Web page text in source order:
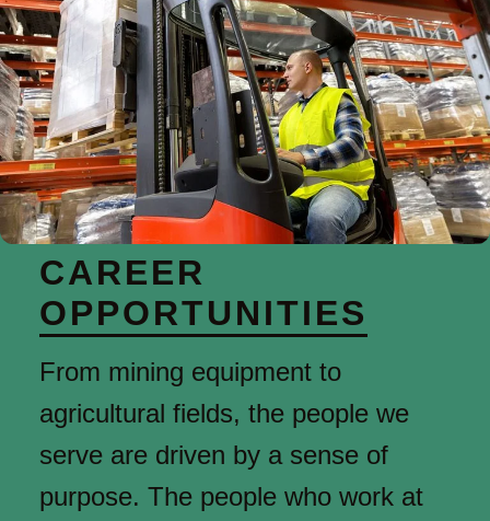
CAREER
OPPORTUNITIES
From mining equipment to
agricultural fields, the people we
serve are driven by a sense of
purpose. The people who work at